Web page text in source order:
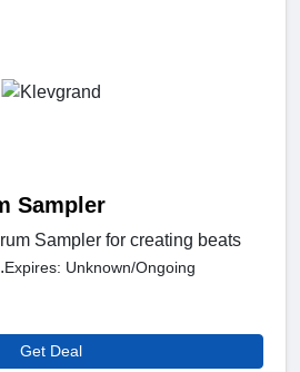
Sampler
Sampler for creating beats
Expires: Unknown/Ongoing
Get Deal